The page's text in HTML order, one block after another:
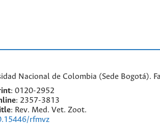
Nacional de Colombia (Sede Bogotá).
: 0120-2952
: 2357-3813
: Rev. Med. Vet. Zoot.
rfmvz